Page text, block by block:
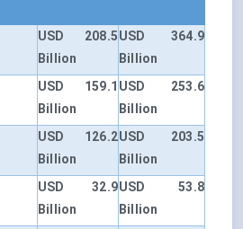
USD 208.5
Billion
USD 364.9
Billion
USD 159.1
Billion
USD 253.6
Billion
USD 126.2
Billion
USD 203.5
Billion
USD 32.9
Billion
USD 53.8
Billion